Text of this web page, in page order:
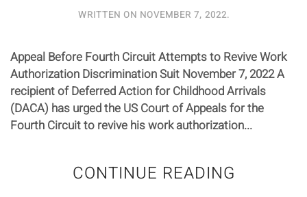
WRITTEN ON NOVEMBER 7, 2022.
Appeal Before Fourth Circuit Attempts to Revive Work
Authorization Discrimination Suit November 7, 2022 A
recipient of Deferred Action for Childhood Arrivals
(DACA) has urged the US Court of Appeals for the
Fourth Circuit to revive his work authorization...
CONTINUE READING